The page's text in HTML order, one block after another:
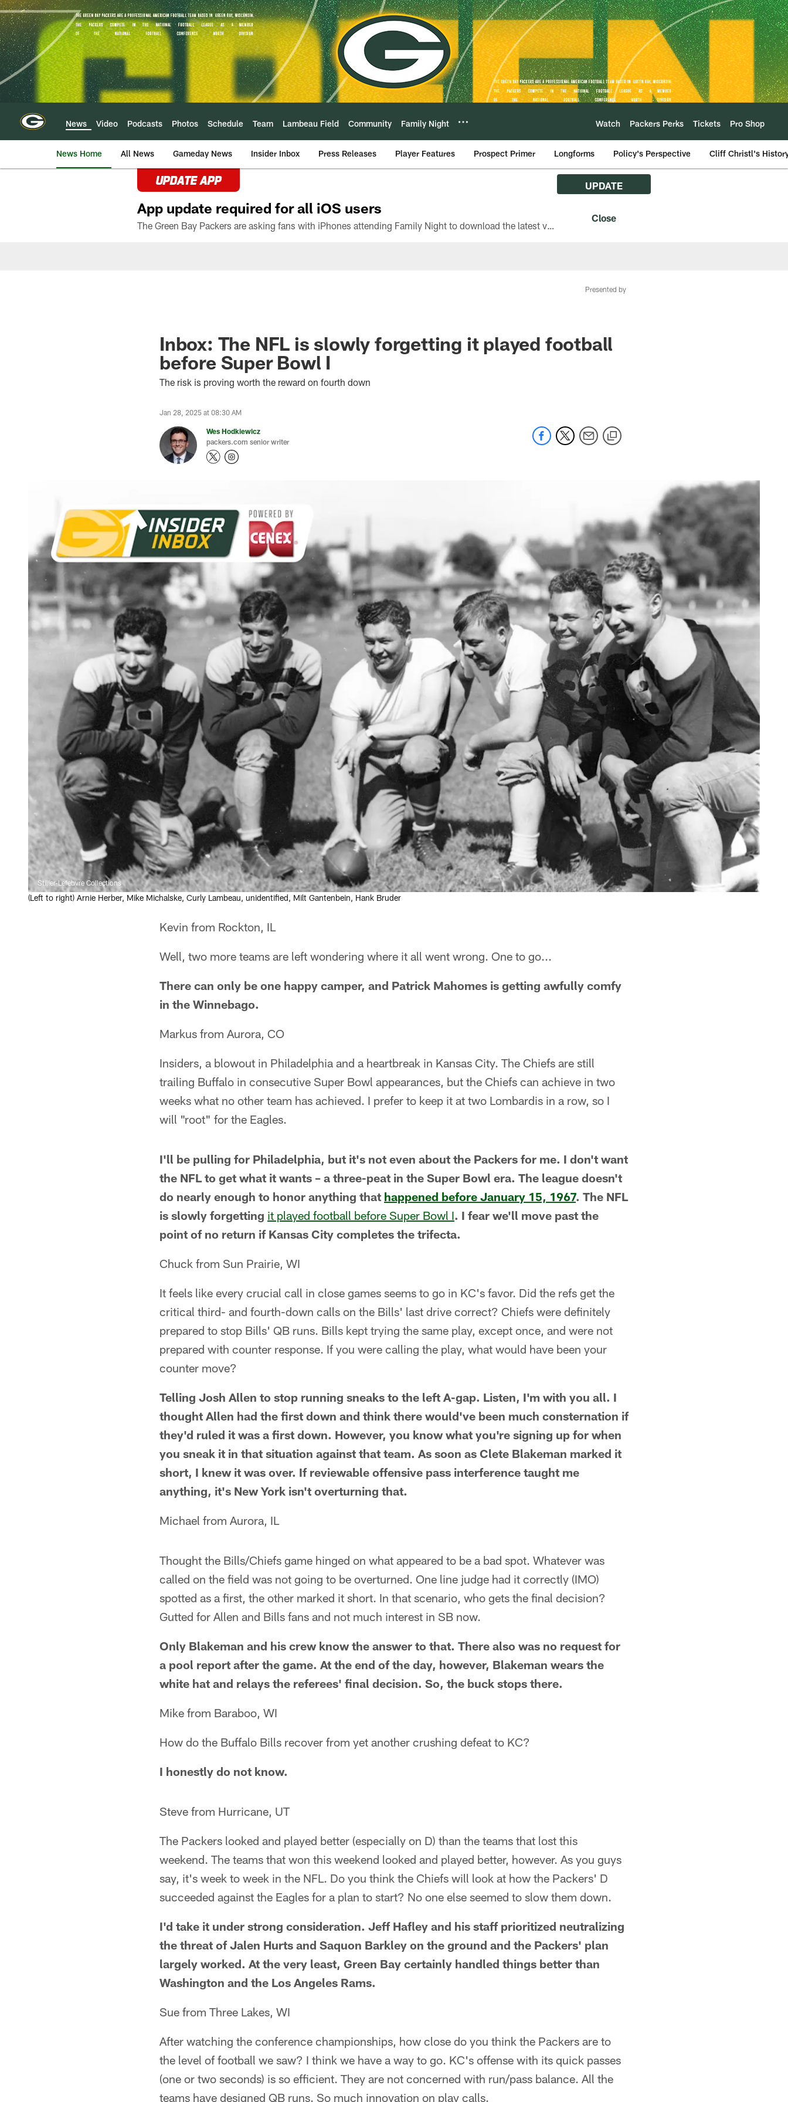
Skip
to
main
content
News Video Podcasts Photos Schedule Team Lambeau Field Community Family Night Watch Packers Perks Tickets Pro Shop
News Home All News Gameday News Insider Inbox Press Releases Player Features Prospect Primer Longforms Policy's Perspective Cliff Christl's
UPDATE APP
App update required for all iOS users
The Green Bay Packers are asking fans with iPhones attending Family Night to download the latest version of the Packers mobile app, 8.2.3.
UPDATE
Presented by
Inbox: The NFL is slowly forgetting it played football
before Super Bowl I
The risk is proving worth the reward on fourth down
Jan 28, 2025 at 08:30 AM
Wes Hodkiewicz
packers.com senior writer
Stiller-Lefebvre Collections
(Left to right) Arnie Herber, Mike Michalske, Curly Lambeau, unidentified, Milt Gantenbein, Hank Bruder
Kevin from Rockton, IL
Well, two more teams are left wondering where it all went wrong. One to go...
There can only be one happy camper, and Patrick Mahomes is getting awfully comfy
in the Winnebago.
Markus from Aurora, CO
Insiders, a blowout in Philadelphia and a heartbreak in Kansas City. The Chiefs are still
trailing Buffalo in consecutive Super Bowl appearances, but the Chiefs can achieve in two
weeks what no other team has achieved. I prefer to keep it at two Lombardis in a row, so I
will "root" for the Eagles.
I'll be pulling for Philadelphia, but it's not even about the Packers for me. I don't want
the NFL to get what it wants – a three-peat in the Super Bowl era. The league doesn't
do nearly enough to honor anything that happened before January 15, 1967. The NFL
is slowly forgetting it played football before Super Bowl I. I fear we'll move past the
point of no return if Kansas City completes the trifecta.
Chuck from Sun Prairie, WI
It feels like every crucial call in close games seems to go in KC's favor. Did the refs get the
critical third- and fourth-down calls on the Bills' last drive correct? Chiefs were definitely
prepared to stop Bills' QB runs. Bills kept trying the same play, except once, and were not
prepared with counter response. If you were calling the play, what would have been your
counter move?
Telling Josh Allen to stop running sneaks to the left A-gap. Listen, I'm with you all. I
thought Allen had the first down and think there would've been much consternation if
they'd ruled it was a first down. However, you know what you're signing up for when
you sneak it in that situation against that team. As soon as Clete Blakeman marked it
short, I knew it was over. If reviewable offensive pass interference taught me
anything, it's New York isn't overturning that.
Michael from Aurora, IL
Thought the Bills/Chiefs game hinged on what appeared to be a bad spot. Whatever was
called on the field was not going to be overturned. One line judge had it correctly (IMO)
spotted as a first, the other marked it short. In that scenario, who gets the final decision?
Gutted for Allen and Bills fans and not much interest in SB now.
Only Blakeman and his crew know the answer to that. There also was no request for
a pool report after the game. At the end of the day, however, Blakeman wears the
white hat and relays the referees' final decision. So, the buck stops there.
Mike from Baraboo, WI
How do the Buffalo Bills recover from yet another crushing defeat to KC?
I honestly do not know.
Steve from Hurricane, UT
The Packers looked and played better (especially on D) than the teams that lost this
weekend. The teams that won this weekend looked and played better, however. As you guys
say, it's week to week in the NFL. Do you think the Chiefs will look at how the Packers' D
succeeded against the Eagles for a plan to start? No one else seemed to slow them down.
I'd take it under strong consideration. Jeff Hafley and his staff prioritized neutralizing
the threat of Jalen Hurts and Saquon Barkley on the ground and the Packers' plan
largely worked. At the very least, Green Bay certainly handled things better than
Washington and the Los Angeles Rams.
Sue from Three Lakes, WI
After watching the conference championships, how close do you think the Packers are to
the level of football we saw? I think we have a way to go. KC's offense with its quick passes
(one or two seconds) is so efficient. They are not concerned with run/pass balance. All the
teams have designed QB runs. So much innovation on play calls.